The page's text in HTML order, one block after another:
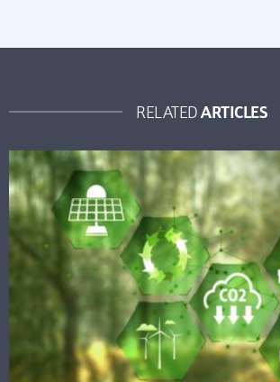
RELATEDARTICLES